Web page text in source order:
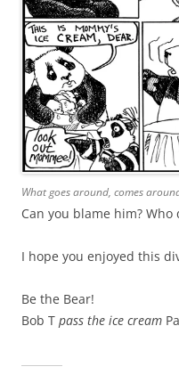
What goes around, comes
Can you blame him? Who
I hope you enjoyed this
Be the Bear!
Bob T pass the ice cream